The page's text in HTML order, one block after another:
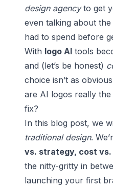
design agencyto get
even talking about
had to spend before
With logo AI tools
and (let’s be honest)
choice isn’t as
are AI logos really
fix?
In this blog post, we
traditional design.
vs. strategy, cost
the nitty-gritty in
launching your first